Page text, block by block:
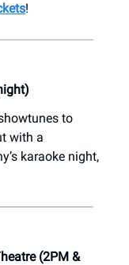
!
to
with a
karaoke night,
(2PM &